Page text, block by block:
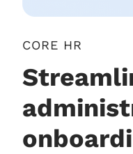
CORE HR